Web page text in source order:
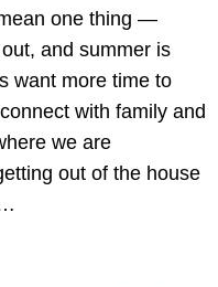
one thing —
and summer is
want more time to
with family and
we are
out of the house